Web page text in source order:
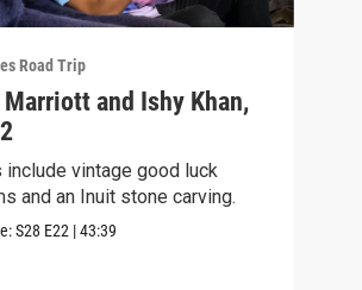
Road Trip
and Ishy Khan,
include vintage good luck
and an Inuit stone carving.
S28 E22 |43:39